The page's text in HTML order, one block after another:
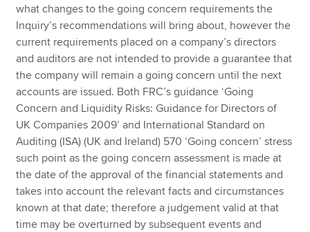
what changes to the going concern requirements the
Inquiry’s recommendations will bring about, however the
current requirements placed on a company’s directors
and auditors are not intended to provide a guarantee that
the company will remain a going concern until the next
accounts are issued. Both FRC’s guidance ‘Going
Concern and Liquidity Risks: Guidance for Directors of
UK Companies 2009’ and International Standard on
Auditing (ISA) (UK and Ireland) 570 ‘Going concern’ stress
such point as the going concern assessment is made at
the date of the approval of the financial statements and
takes into account the relevant facts and circumstances
known at that date; therefore a judgement valid at that
time may be overturned by subsequent events and